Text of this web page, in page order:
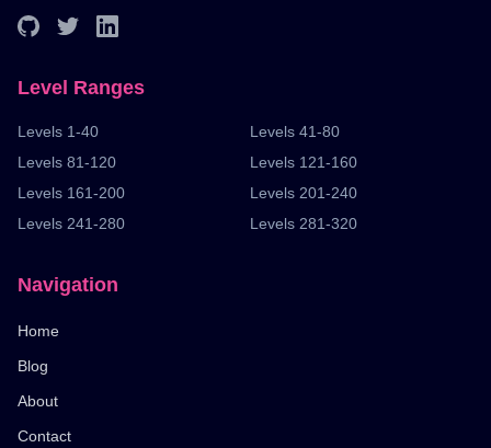
Level Ranges
Levels 1-40
Levels 41-80
Levels 81-120
Levels 121-160
Levels 161-200
Levels 201-240
Levels 241-280
Levels 281-320
Navigation
Home
Blog
About
Contact